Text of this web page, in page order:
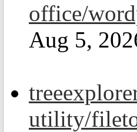
office/
Aug 5,
utility/